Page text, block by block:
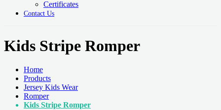
Certificates
Contact Us
Kids Stripe Romper
Home
Products
Jersey Kids Wear
Romper
Kids Stripe Romper